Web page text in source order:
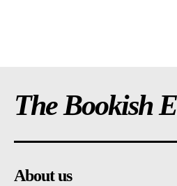
The Bookish
About us